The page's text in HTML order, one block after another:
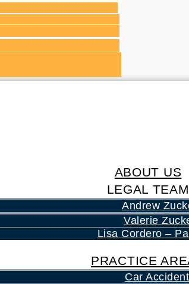
ABOUT US
LEGAL TEAM
Andrew
Valerie
Lisa Cordero –
PRACTICE
Car